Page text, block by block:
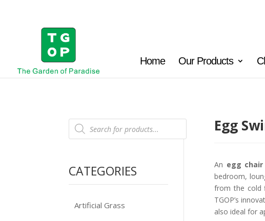
Home Our Products
Products
search
CATEGORIES
Artificial Grass
Egg
An egg chair
bedroom,
from the cold
TGOP’s
also ideal for